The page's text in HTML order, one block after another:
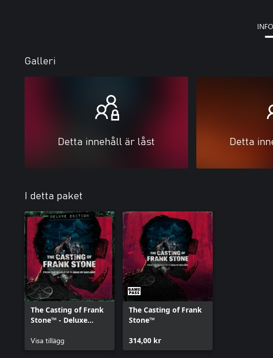
Galleri
Detta innehåll är låst Detta
I detta paket
The Casting of Frank
Stone™ - Deluxe
Visa tillägg
The Casting of Frank
Stone™
314,00 kr